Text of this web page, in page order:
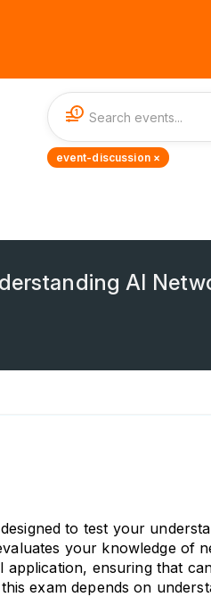
1
event-discussion ×
AI
to test your
your knowledge of
ensuring that
exam depends on